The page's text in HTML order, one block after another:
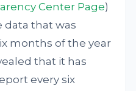
Center Page)
data that was
months of the year
that it has
every six